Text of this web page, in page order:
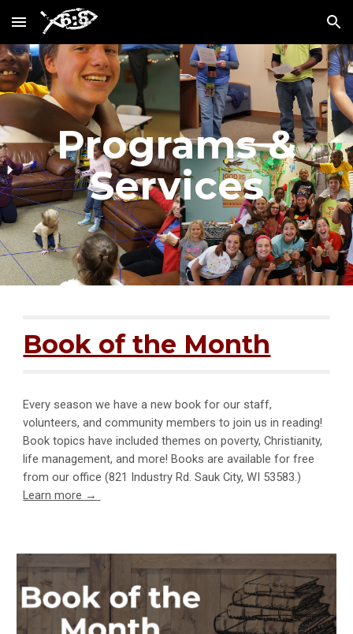
Skip to main content Skip to navigation
Programs &
Services
Book of the Month
Every season we have a new book for our staff,
volunteers, and community members to join us in reading!
Book topics have included themes on poverty, Christianity,
life management, and more! Books are available for free
from our office (821 Industry Rd. Sauk City, WI 53583.)
Learn more →